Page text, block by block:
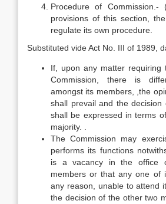
Procedure of
provisions of this section,
regulate its own procedure.
Substituted vide Act No. III of 1989,
If, upon any matter requiring
Commission, there is
amongst its members, ,the
shall prevail and the decision
shall be expressed in terms
majority. .
The Commission may
performs its functions
is a vacancy in the office
members or that any one of
any reason, unable to attend
the decision of the other two